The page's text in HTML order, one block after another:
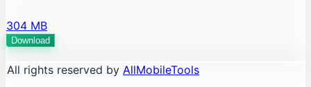
304 MB
Download
All rights reserved by AllMobileTools